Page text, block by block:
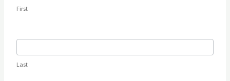
First
Last